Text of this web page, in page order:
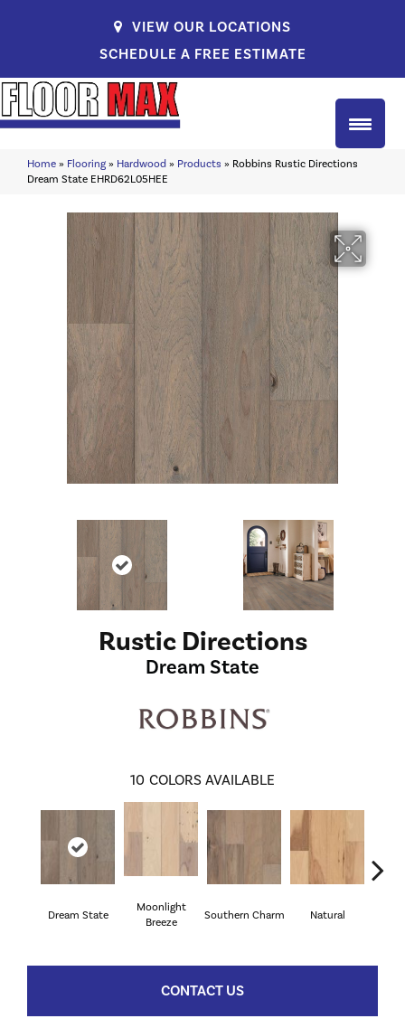
VIEW OUR LOCATIONS
SCHEDULE A FREE ESTIMATE
Home » Flooring » Hardwood » Products » Robbins Rustic Directions
Dream State EHRD62L05HEE
Rustic Directions
Dream State
10 COLORS AVAILABLE
Dream State
Moonlight
Breeze
Southern Charm Natural
CONTACT US